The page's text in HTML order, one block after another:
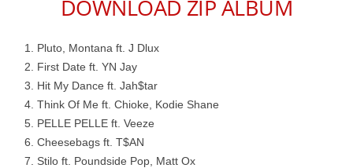
DOWNLOAD ZIP ALBUM
Pluto, Montana ft. J Dlux
First Date ft. YN Jay
Hit My Dance ft. Jah$tar
Think Of Me ft. Chioke, Kodie Shane
PELLE PELLE ft. Veeze
Cheesebags ft. T$AN
Stilo ft. Poundside Pop, Matt Ox